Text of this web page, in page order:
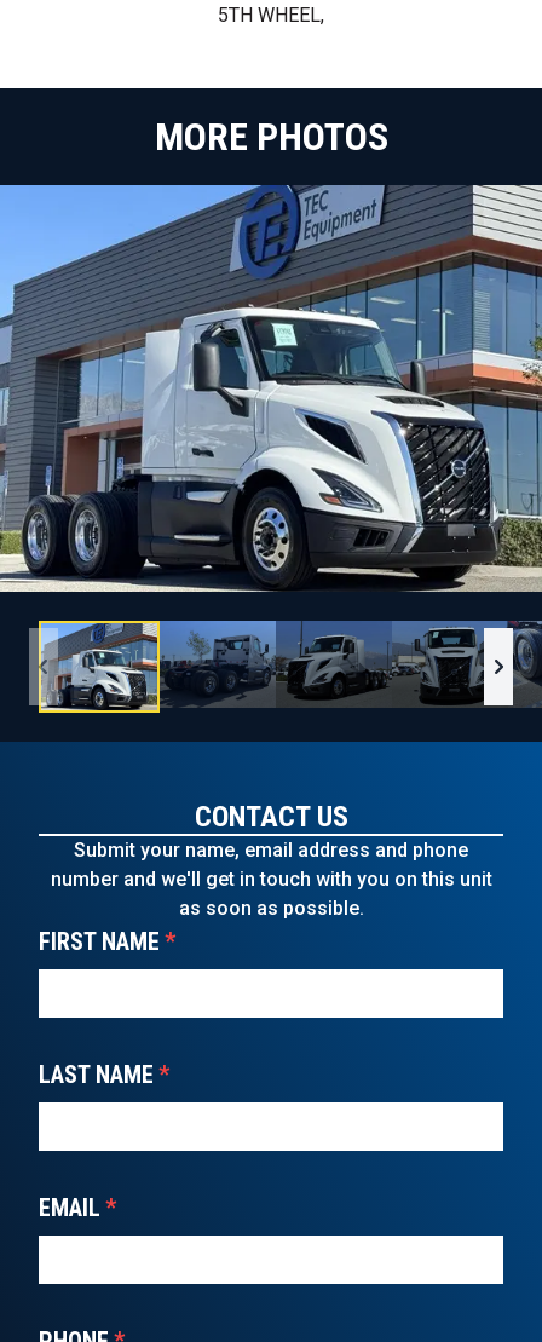
5TH WHEEL,
MORE PHOTOS
CONTACT US
Submit your name, email address and phone
number and we'll get in touch with you on this unit
as soon as possible.
FIRST NAME *
LAST NAME *
EMAIL *